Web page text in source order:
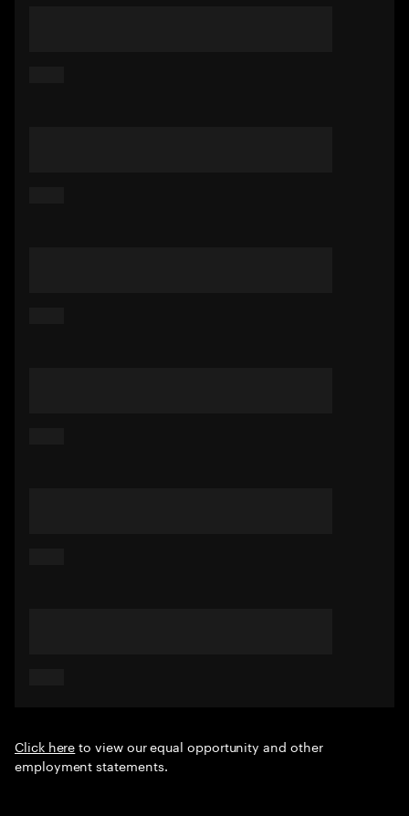
Click hereto view our equal opportunity and other
employment statements.